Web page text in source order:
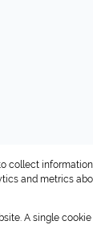
collect
and metrics
A single